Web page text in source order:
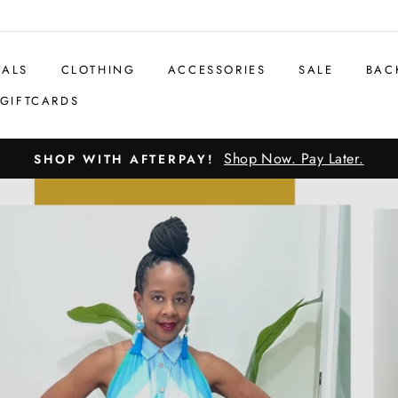
CLOTHING ACCESSORIES SALE
GIFTCARDS
SHOP WITH AFTERPAY! Shop Now. Pay Later.